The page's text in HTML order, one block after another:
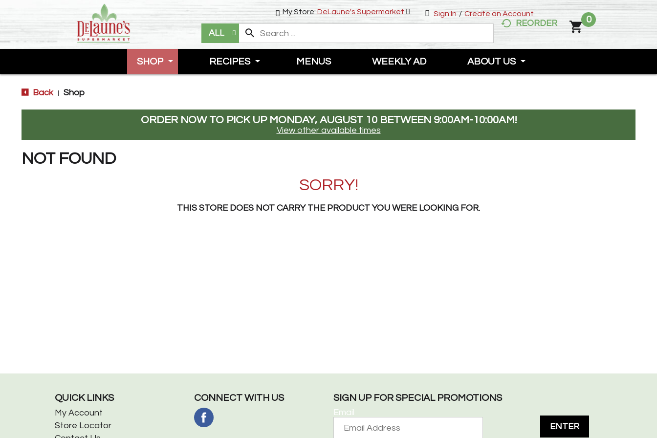
Sign In / Create an Account
My Store: DeLaune's Supermarket
ALL
REORDER 0
SHOP RECIPES MENUS WEEKLY AD ABOUT US
Back Shop
ORDER NOW TO PICK UP MONDAY, AUGUST 10 BETWEEN 9:00AM-10:00AM!
View other available times
NOT FOUND
SORRY!
THIS STORE DOES NOT CARRY THE PRODUCT YOU WERE LOOKING FOR.
QUICK LINKS
My Account
Store Locator
CONNECT WITH US SIGN UP FOR SPECIAL PROMOTIONS
ENTER
Email